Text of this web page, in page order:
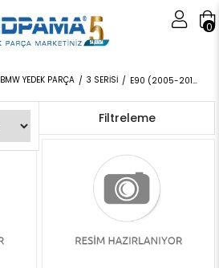
0
BMW YEDEK PARÇA 3 SERİSİ E90 (2005-2012) 4 KAPI
Filtreleme